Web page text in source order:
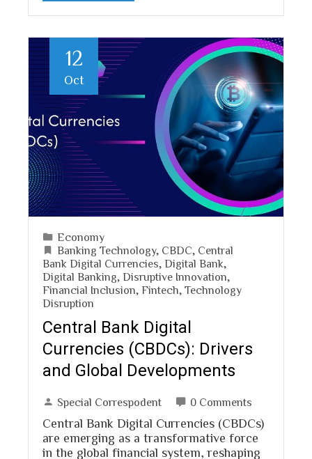
12
Oct
Economy
Banking Technology, CBDC
Central
Bank Digital Currencies Digital Bank
Digital Banking Disruptive Innovation
Financial Inclusion Fintech Technology
Disruption
Central Bank Digital
Currencies (CBDCs): Drivers
and Global Developments
Special Correspodent 0 Comments
Central Bank Digital Currencies (CBDCs)
are emerging as a transformative force
in the global financial system, reshaping